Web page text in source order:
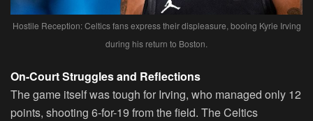
Hostile Reception: Celtics fans express their displeasure, booing Kyrie Irving
during his return to Boston.
On-Court Struggles and Reflections
The game itself was tough for Irving, who managed only 12
points, shooting 6-for-19 from the field. The Celtics